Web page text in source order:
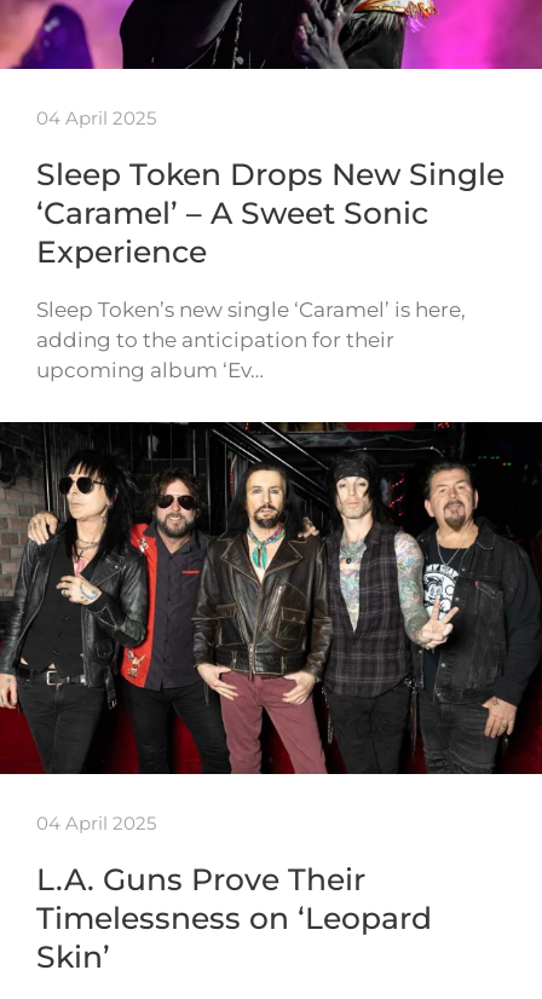
04 April 2025
Sleep Token Drops New Single
‘Caramel’ – A Sweet Sonic
Experience
Sleep Token’s new single ‘Caramel’ is here,
adding to the anticipation for their
upcoming album ‘Ev…
04 April 2025
L.A. Guns Prove Their
Timelessness on ‘Leopard
Skin’